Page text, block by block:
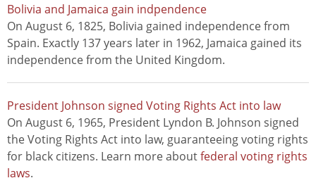
Bolivia and Jamaica gain indpendence
On August 6, 1825, Bolivia gained independence from
Spain. Exactly 137 years later in 1962, Jamaica gained its
independence from the United Kingdom.
President Johnson signed Voting Rights Act into law
On August 6, 1965, President Lyndon B. Johnson signed
the Voting Rights Act into law, guaranteeing voting rights
for black citizens. Learn more aboutfederal voting rights
laws.